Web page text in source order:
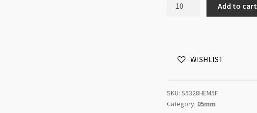
Hematite
Add to cart
WISHLIST
SKU: S5328HEM5F
Category: 05mm